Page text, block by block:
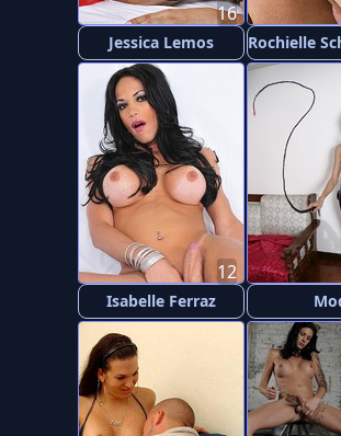
Jessica Lemos
16
Rochielle
Isabelle Ferraz
12